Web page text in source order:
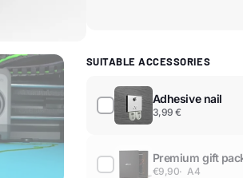
SUITABLE ACCESSORIES
Adhesive nail
3,99 €
Premium gift
€9,90 A4